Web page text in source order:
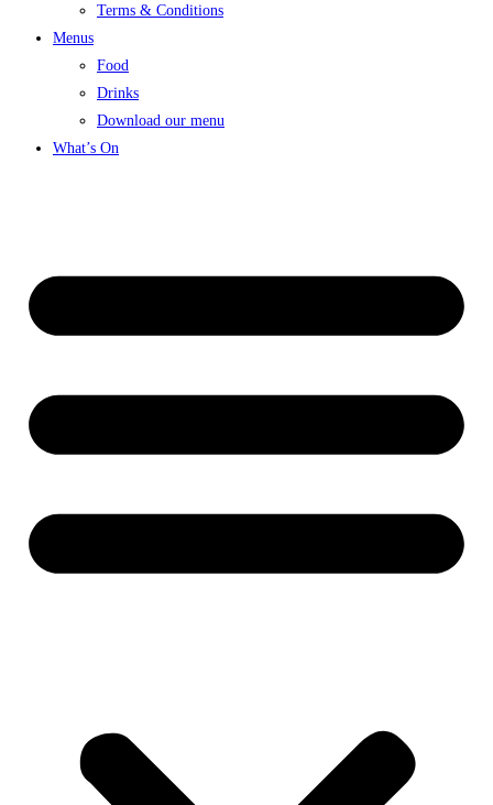
Terms & Conditions
Menus
Food
Drinks
Download our menu
What’s On